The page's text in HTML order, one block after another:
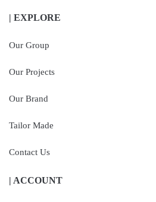
| EXPLORE
Our Group
Our Projects
Our Brand
Tailor Made
Contact Us
| ACCOUNT